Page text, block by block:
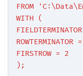
FROM
WITH (
FIRSTROW = 2
);